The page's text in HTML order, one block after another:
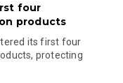
four
products
its first four
protecting